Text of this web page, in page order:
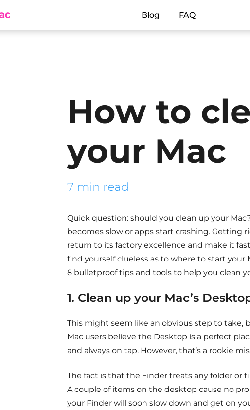
Blog FAQ
How to
your Mac
7 min read
Quick question: should you clean up your
becomes slow or apps start crashing. Getting
return to its factory excellence and make it
find yourself clueless as to where to start your
8 bulletproof tips and tools to help you clean
1. Clean up your Mac’s
This might seem like an obvious step to take,
Mac users believe the Desktop is a perfect
and always on tap. However, that’s a rookie
The fact is that the Finder treats any folder or
A couple of items on the desktop cause no
your Finder will soon slow down and get on